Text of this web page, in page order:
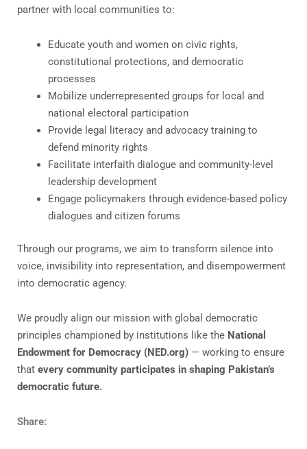
partner with local communities to:
Educate youth and women on civic rights,
constitutional protections, and democratic
processes
Mobilize underrepresented groups for local and
national electoral participation
Provide legal literacy and advocacy training to
defend minority rights
Facilitate interfaith dialogue and community-level
leadership development
Engage policymakers through evidence-based policy
dialogues and citizen forums
Through our programs, we aim to transform silence into
voice, invisibility into representation, and disempowerment
into democratic agency.
We proudly align our mission with global democratic
principles championed by institutions like the National
Endowment for Democracy (NED.org) — working to ensure
that every community participates in shaping Pakistan’s
democratic future.
Share: